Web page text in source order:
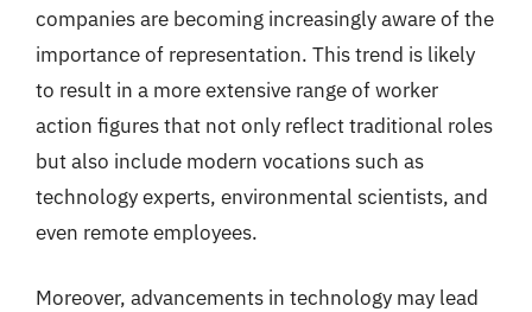
companies are becoming increasingly aware of the
importance of representation. This trend is likely
to result in a more extensive range of worker
action figures that not only reflect traditional roles
but also include modern vocations such as
technology experts, environmental scientists, and
even remote employees.
Moreover, advancements in technology may lead